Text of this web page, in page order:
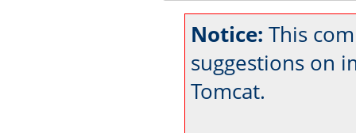
Notice: This
suggestions on
Tomcat.